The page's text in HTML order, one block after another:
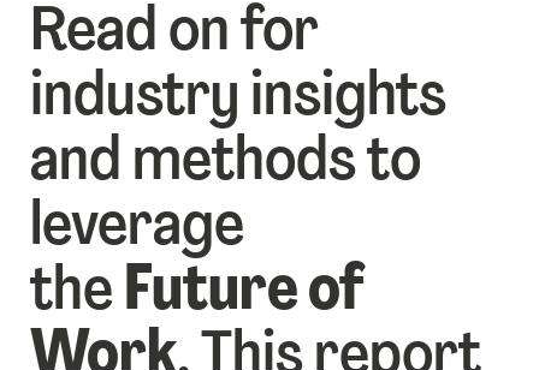
Read on for
industry insights
and methods to
leverage
the Future of